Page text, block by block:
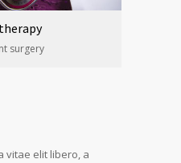
surgery
vitae elit libero, a